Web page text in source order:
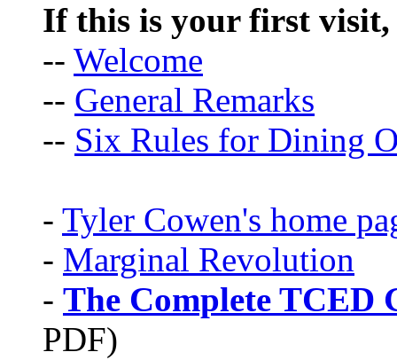
If this is your first visit,
-- Welcome
-- General Remarks
-- Six Rules for Dining
- Tyler Cowen's home
- Marginal Revolution
- The Complete TCED
PDF)